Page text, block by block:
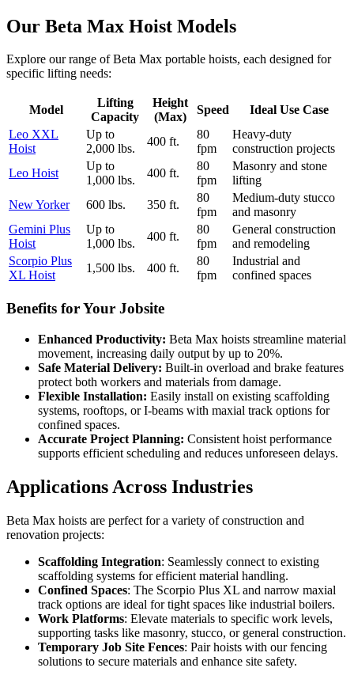
Our Beta Max Hoist Models
Explore our range of Beta Max portable hoists, each designed for
specific lifting needs:
Model
Lifting
Capacity
Height
(Max)
Speed
Ideal Use Case
Leo XXL
Hoist
Up to
2,000 lbs.
400 ft.
80
fpm
Heavy-duty
construction projects
Leo Hoist
Up to
1,000 lbs.
400 ft.
80
fpm
Masonry and stone
lifting
New Yorker
600 lbs. 350 ft.
80
fpm
Medium-duty stucco
and masonry
Gemini Plus
Hoist
Up to
1,000 lbs.
400 ft.
80
fpm
General construction
and remodeling
Scorpio Plus
XL Hoist
1,500 lbs. 400 ft.
80
fpm
Industrial and
confined spaces
Benefits for Your Jobsite
Enhanced Productivity: Beta Max hoists streamline material
movement, increasing daily output by up to 20%.
Safe Material Delivery: Built-in overload and brake features
protect both workers and materials from damage.
Flexible Installation: Easily install on existing scaffolding
systems, rooftops, or I-beams with maxial track options for
confined spaces.
Accurate Project Planning: Consistent hoist performance
supports efficient scheduling and reduces unforeseen delays.
Applications Across Industries
Beta Max hoists are perfect for a variety of construction and
renovation projects:
Scaffolding Integration: Seamlessly connect to existing
scaffolding systems for efficient material handling.
Confined Spaces: The Scorpio Plus XL and narrow maxial
track options are ideal for tight spaces like industrial boilers.
Work Platforms: Elevate materials to specific work levels,
supporting tasks like masonry, stucco, or general construction.
Temporary Job Site Fences: Pair hoists with our fencing
solutions to secure materials and enhance site safety.